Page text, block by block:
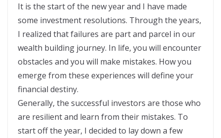
It is the start of the new year and I have made
some investment resolutions. Through the years,
I realized that failures are part and parcel in our
wealth building journey. In life, you will encounter
obstacles and you will make mistakes. How you
emerge from these experiences will define your
financial destiny.
Generally, the successful investors are those who
are resilient and learn from their mistakes. To
start off the year, I decided to lay down a few